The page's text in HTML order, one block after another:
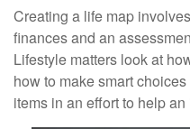
Creating a life map
finances and an
Lifestyle matters look at
how to make smart
items in an effort to help